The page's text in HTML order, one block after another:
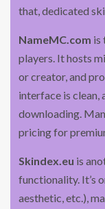
that, dedicated
NameMC.com is
players. It hosts
or creator, and
interface is clean,
downloading.
pricing for
Skindex.eu is
functionality. It’s
aesthetic, etc.),